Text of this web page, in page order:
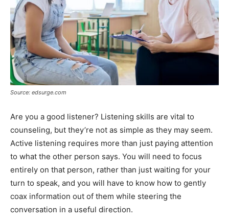
Source: edsurge.com
Are you a good listener? Listening skills are vital to
counseling, but they’re not as simple as they may seem.
Active listening requires more than just paying attention
to what the other person says. You will need to focus
entirely on that person, rather than just waiting for your
turn to speak, and you will have to know how to gently
coax information out of them while steering the
conversation in a useful direction.